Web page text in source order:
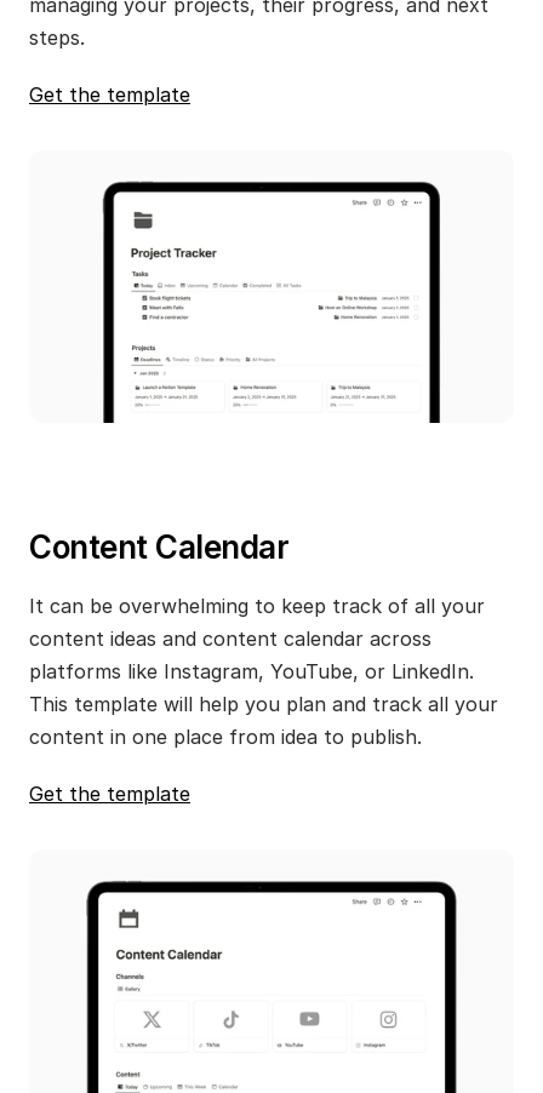
steps.
Get the template
Content Calendar
It can be overwhelming to keep track of all your
content ideas and content calendar across
platforms like Instagram, YouTube, or LinkedIn.
This template will help you plan and track all your
content in one place from idea to publish.
Get the template